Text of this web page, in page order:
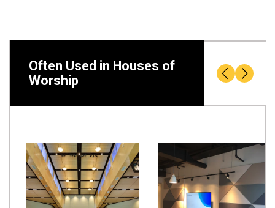
Often Used in Houses of
Worship